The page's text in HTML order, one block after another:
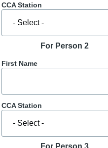
CCA Station
For Person 2
First Name
CCA Station
For Person 3